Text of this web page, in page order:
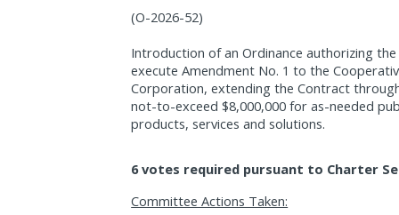
(O-2026-52)
Introduction of an Ordinance authorizing
execute Amendment No. 1 to the
Corporation, extending the Contract
not-to-exceed $8,000,000 for as-needed
products, services and solutions.
6 votes required pursuant to Charter
Committee Actions Taken: